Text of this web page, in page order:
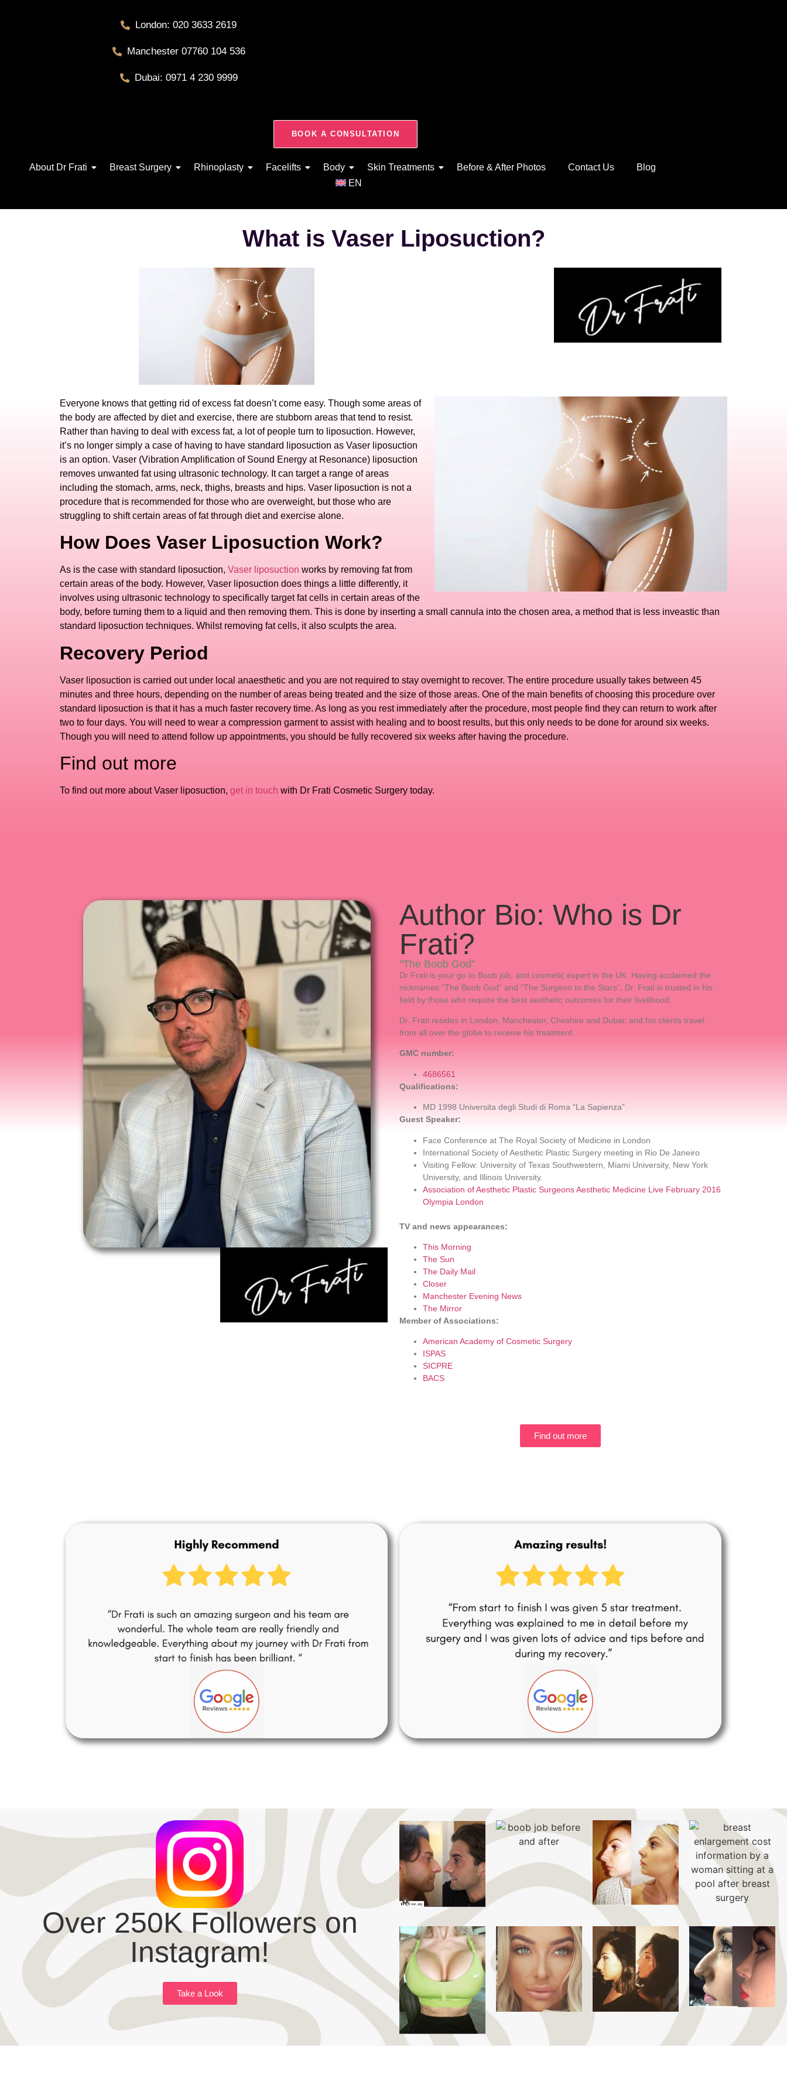
London: 020 3633 2619
Manchester 07760 104 536
Dubai: 0971 4 230 9999
BOOK A CONSULTATION
About Dr Frati Breast Surgery Rhinoplasty Facelifts Body Skin Treatments Before & After Photos Contact Us
Blog
EN
What is Vaser Liposuction?
Everyone knows that getting rid of excess fat doesn’t come easy. Though some areas of
the body are affected by diet and exercise, there are stubborn areas that tend to resist.
Rather than having to deal with excess fat, a lot of people turn to liposuction. However,
it’s no longer simply a case of having to have standard liposuction as Vaser liposuction
is an option. Vaser (Vibration Amplification of Sound Energy at Resonance) liposuction
removes unwanted fat using ultrasonic technology. It can target a range of areas
including the stomach, arms, neck, thighs, breasts and hips. Vaser liposuction is not a
procedure that is recommended for those who are overweight, but those who are
struggling to shift certain areas of fat through diet and exercise alone.
How Does Vaser Liposuction Work?
As is the case with standard liposuction, Vaser liposuction works by removing fat from
certain areas of the body. However, Vaser liposuction does things a little differently, it
involves using ultrasonic technology to specifically target fat cells in certain areas of the
body, before turning them to a liquid and then removing them. This is done by inserting a small cannula into the chosen area, a method that is less inveastic than
standard liposuction techniques. Whilst removing fat cells, it also sculpts the area.
Recovery Period
Vaser liposuction is carried out under local anaesthetic and you are not required to stay overnight to recover. The entire procedure usually takes between 45
minutes and three hours, depending on the number of areas being treated and the size of those areas. One of the main benefits of choosing this procedure over
standard liposuction is that it has a much faster recovery time. As long as you rest immediately after the procedure, most people find they can return to work after
two to four days. You will need to wear a compression garment to assist with healing and to boost results, but this only needs to be done for around six weeks.
Though you will need to attend follow up appointments, you should be fully recovered six weeks after having the procedure.
Find out more
To find out more about Vaser liposuction, get in touch with Dr Frati Cosmetic Surgery today.
Author Bio: Who is Dr
Frati?
"The Boob God"
Dr Frati is your go to Boob job, and cosmetic expert in the UK. Having acclaimed the
nicknames “The Boob God” and “The Surgeon to the Stars”, Dr. Frati is trusted in his
field by those who require the best aesthetic outcomes for their livelihood.
Dr. Frati resides in London, Manchester, Cheshire and Dubai; and his clients travel
from all over the globe to receive his treatment.
GMC number:
4686561
Qualifications:
MD 1998 Universita degli Studi di Roma “La Sapienza”
Guest Speaker:
Face Conference at The Royal Society of Medicine in London
International Society of Aesthetic Plastic Surgery meeting in Rio De Janeiro
Visiting Fellow: University of Texas Southwestern, Miami University, New York
University, and Illinois University.
Association of Aesthetic Plastic Surgeons Aesthetic Medicine Live February 2016
Olympia London
TV and news appearances:
This Morning
The Sun
The Daily Mail
Closer
Manchester Evening News
The Mirror
Member of Associations:
American Academy of Cosmetic Surgery
ISPAS
SICPRE
BACS
Find out more
Over 250K Followers on
Instagram!
Take a Look